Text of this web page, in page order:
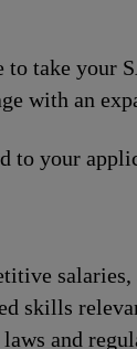
to take your
with an
to your
skills
and